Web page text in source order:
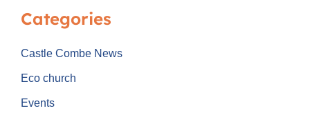
Categories
Castle Combe News
Eco church
Events